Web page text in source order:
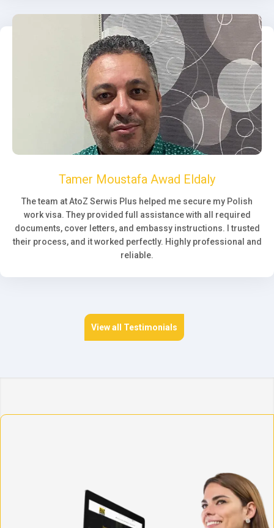
Tamer Moustafa Awad Eldaly
The team at AtoZ Serwis Plus helped me secure my Polish
work visa. They provided full assistance with all required
documents, cover letters, and embassy instructions. I trusted
their process, and it worked perfectly. Highly professional and
reliable.
View all Testimonials